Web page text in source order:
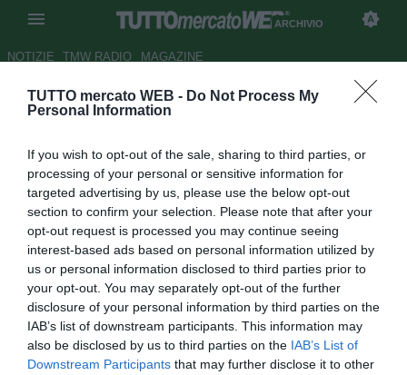
TUTTO mercato WEB - Do Not Process My
Personal Information
If you wish to opt-out of the sale, sharing to third parties, or
processing of your personal or sensitive information for
targeted advertising by us, please use the below opt-out
section to confirm your selection. Please note that after your
opt-out request is processed you may continue seeing
interest-based ads based on personal information utilized by
us or personal information disclosed to third parties prior to
your opt-out. You may separately opt-out of the further
disclosure of your personal information by third parties on the
IAB’s list of downstream participants. This information may
also be disclosed by us to third parties on the IAB’s List of
Downstream Participants that may further disclose it to other
ARCHIVIO
NOTIZIE TMW RADIO MAGAZINE
Samp, per la fascia c'è De
Autore Riccardo Mancini
16.12.2009 13:10
vedi letture